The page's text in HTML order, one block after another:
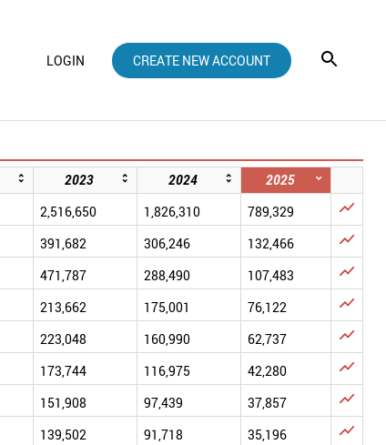
LOGIN CREATE NEW ACCOUNT
2023 2024
2025
2,516,650 1,826,310 789,329 
391,682 306,246 132,466 
471,787 288,490 107,483 
213,662 175,001 76,122 
223,048 160,990 62,737 
173,744 116,975 42,280 
151,908 97,439 37,857 
139,502 91,718 35,196 